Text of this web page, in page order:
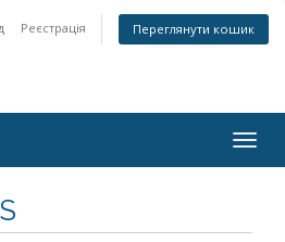
Реєстрація Переглянути кошик